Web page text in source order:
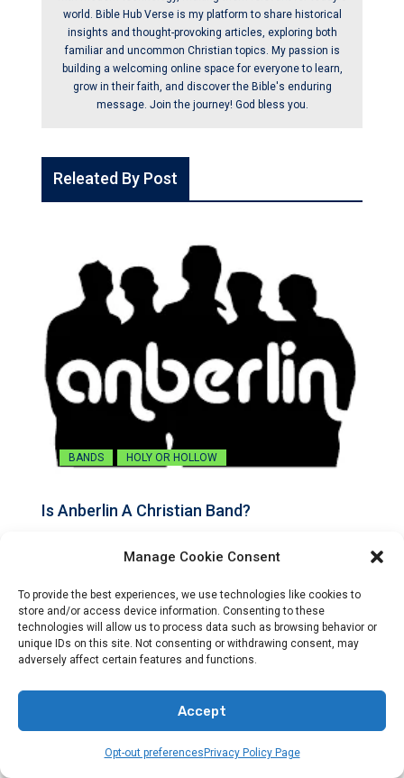
Manage Cookie Consent
To provide the best experiences, we use technologies like cookies to
store and/or access device information. Consenting to these
technologies will allow us to process data such as browsing behavior or
unique IDs on this site. Not consenting or withdrawing consent, may
adversely affect certain features and functions.
Accept
Opt-out preferences Privacy Policy Page
world. Bible Hub Verse is my platform to share historical
insights and thought-provoking articles, exploring both
familiar and uncommon Christian topics. My passion is
building a welcoming online space for everyone to learn,
grow in their faith, and discover the Bible's enduring
message. Join the journey! God bless you.
Releated By Post
BANDS HOLY OR HOLLOW
Is Anberlin A Christian Band?
Preacher Sonny Emerson
Find out…